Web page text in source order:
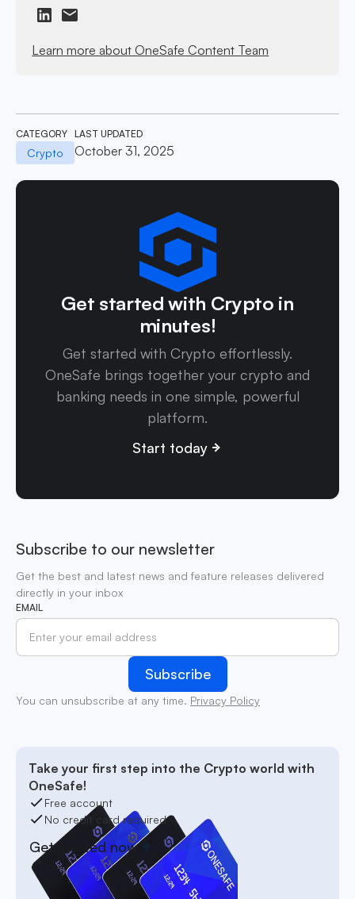
Learn more about OneSafe Content Team
CATEGORY
Crypto
LAST UPDATED
October 31, 2025
Get started with Crypto in
minutes!
Get started with Crypto effortlessly.
OneSafe brings together your crypto and
banking needs in one simple, powerful
platform.
Start today
Subscribe to our newsletter
Get the best and latest news and feature releases delivered
directly in your inbox
EMAIL
You can unsubscribe at any time. Privacy Policy
Take your first step into the Crypto world with
OneSafe!
Free account
No credit card required
Get started now